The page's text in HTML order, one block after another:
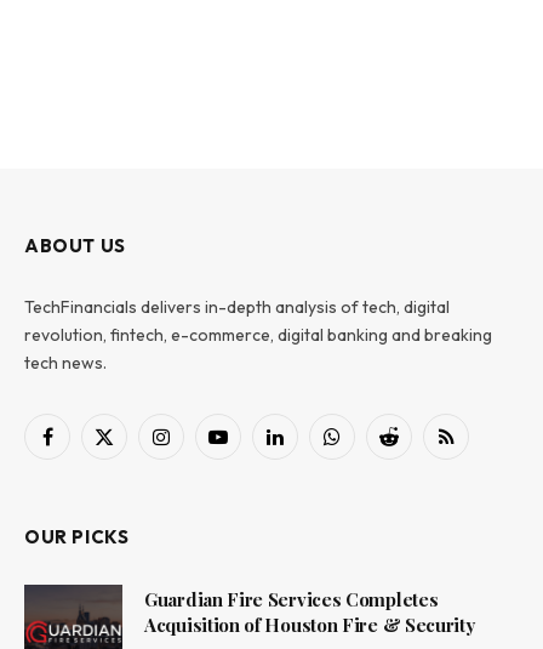
ABOUT US
TechFinancials delivers in-depth analysis of tech, digital
revolution, fintech, e-commerce, digital banking and breaking
tech news.
Facebook
X
InstagramYouTubeLinkedInWhatsAppReddit RSS
OUR PICKS
Guardian Fire Services Completes
Acquisition of Houston Fire & Security